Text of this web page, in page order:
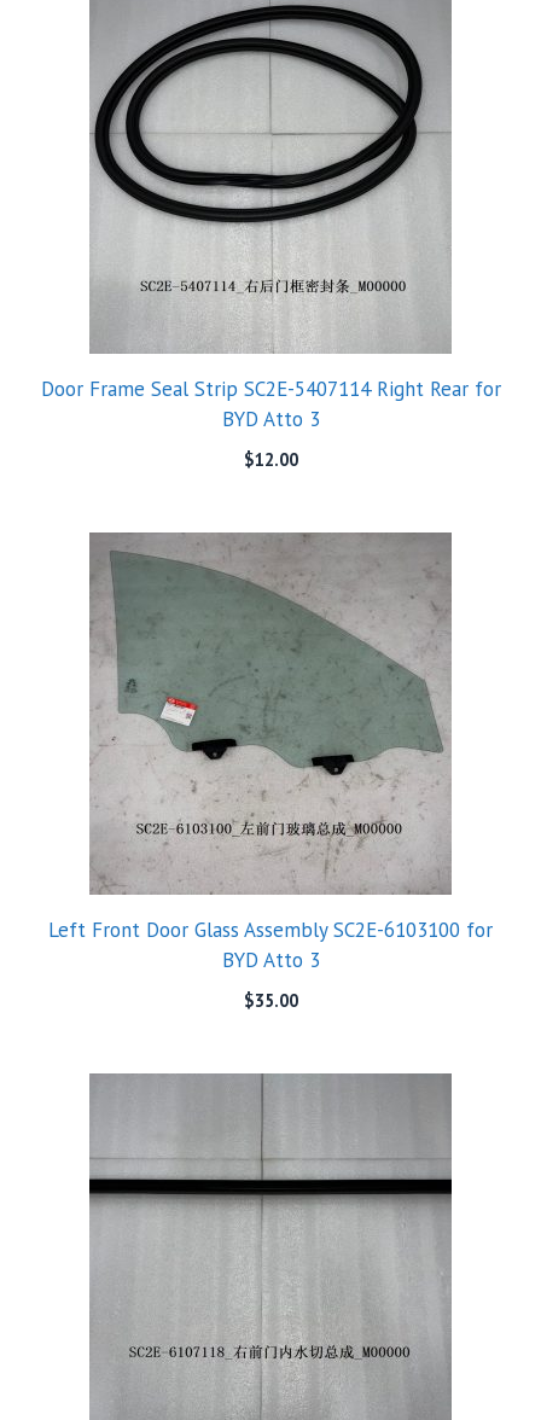
Door Frame Seal Strip SC2E-5407114 Right Rear for
BYD Atto 3
$12.00
Left Front Door Glass Assembly SC2E-6103100 for
BYD Atto 3
$35.00